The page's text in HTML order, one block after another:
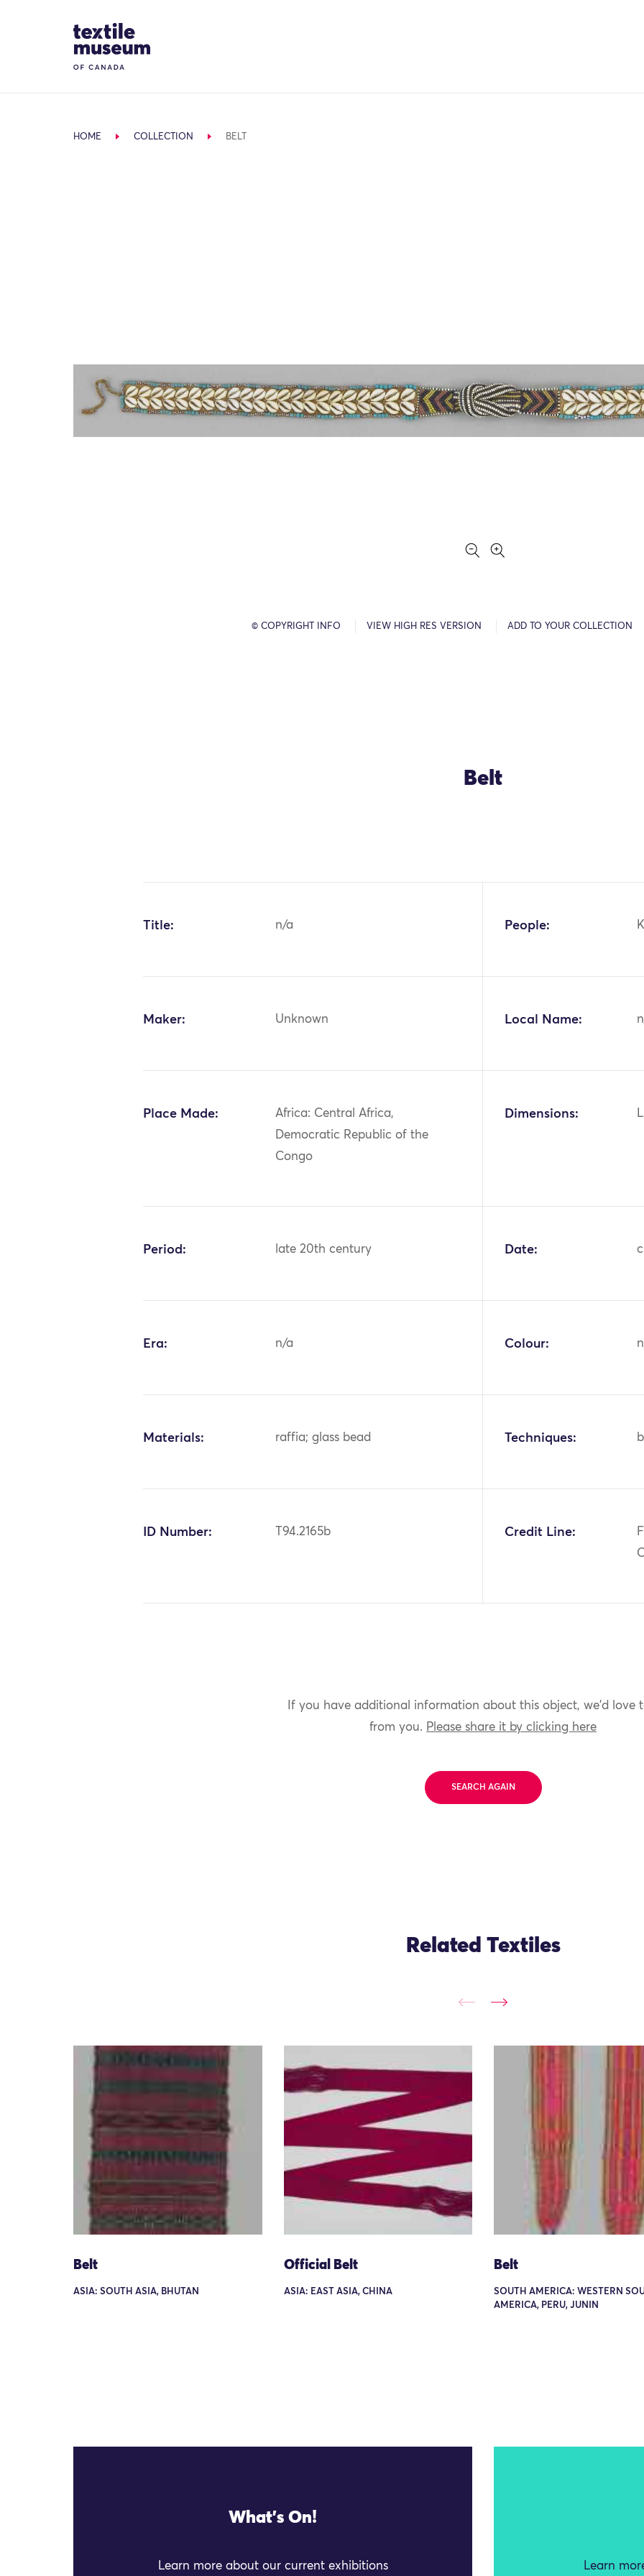
Site Logo
HOME COLLECTION BELT
© COPYRIGHT INFO VIEW HIGH RES VERSION ADD TO YOUR COLLECTION
Belt
Title: n/a People:
Maker: Unknown Local Name:
Place Made:
Africa: Central Africa,
Democratic Republic of the
Congo
Dimensions:
Period: late 20th century Date:
Era: n/a Colour:
Materials: raffia; glass bead Techniques:
ID Number: T94.2165b Credit Line:
If you have additional information about this object, we'd love
from you. Please share it by clicking here
SEARCH AGAIN
Related Textiles
Belt
ASIA: SOUTH ASIA, BHUTAN
Official Belt
ASIA: EAST ASIA, CHINA
Belt
SOUTH AMERICA: WESTERN
AMERICA, PERU, JUNIN
What's On!
Learn more about our current exhibitions Learn